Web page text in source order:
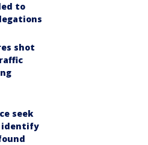
to
shot
seek
identify